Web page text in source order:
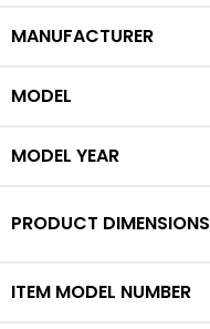
MANUFACTURER
MODEL
MODEL YEAR
PRODUCT DIMENSIONS
ITEM MODEL NUMBER